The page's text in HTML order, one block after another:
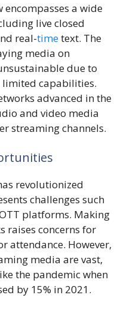
encompasses a wide
live closed
real-timetext. The
media on
due to
limited capabilities.
advanced in the
and video media
streaming channels.
revolutionized
challenges such
platforms. Making
raises concerns for
attendance. However,
media are vast,
the pandemic when
by 15% in 2021.